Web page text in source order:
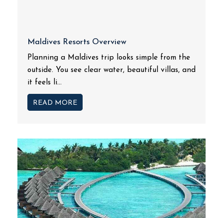
Maldives Resorts Overview
Planning a Maldives trip looks simple from the
outside. You see clear water, beautiful villas, and
it feels li...
READ MORE